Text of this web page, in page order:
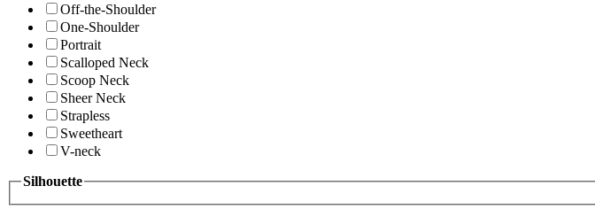
Off-the-Shoulder
One-Shoulder
Portrait
Scalloped Neck
Scoop Neck
Sheer Neck
Strapless
Sweetheart
V-neck
Silhouette